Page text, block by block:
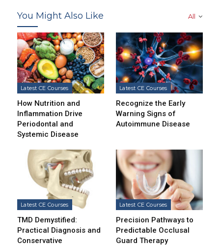
All
You Might Also Like
Latest CE Courses
How Nutrition and
Inflammation Drive
Periodontal and
Systemic Disease
Latest CE Courses
Recognize the Early
Warning Signs of
Autoimmune Disease
Latest CE Courses
TMD Demystified:
Practical Diagnosis and
Conservative
Latest CE Courses
Precision Pathways to
Predictable Occlusal
Guard Therapy